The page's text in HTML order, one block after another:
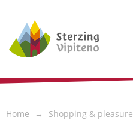
Home Shopping & pleasure